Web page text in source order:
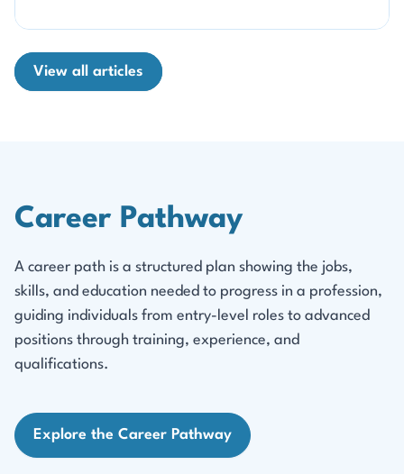
View all articles
Career Pathway
A career path is a structured plan showing the jobs,
skills, and education needed to progress in a profession,
guiding individuals from entry-level roles to advanced
positions through training, experience, and
qualifications.
Explore the Career Pathway